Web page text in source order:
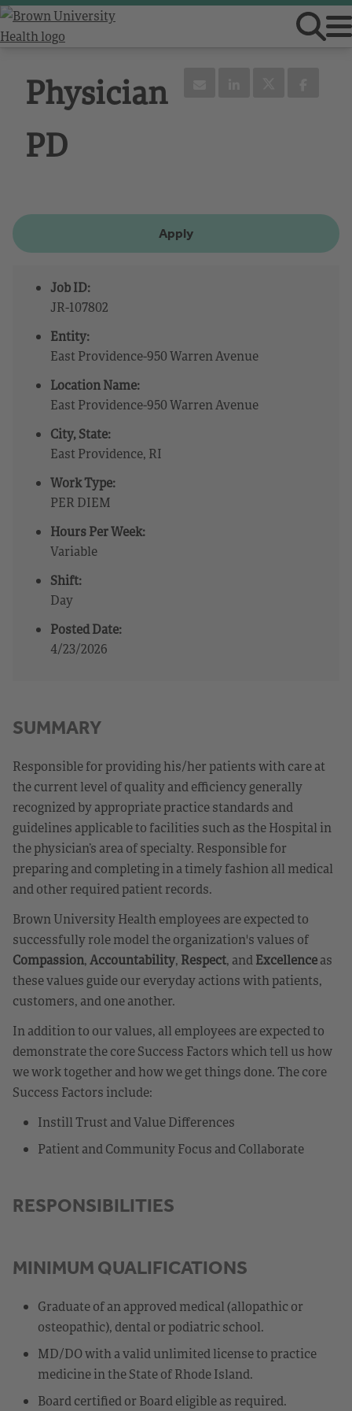
Physician
PD
Apply
Job ID:
JR-107802
Entity:
East Providence-950 Warren Avenue
Location Name:
East Providence-950 Warren Avenue
City, State:
East Providence, RI
Work Type:
PER DIEM
Hours Per Week:
Variable
Shift:
Day
Posted Date:
4/23/2026
SUMMARY
Responsible for providing his/her patients with care at
the current level of quality and efficiency generally
recognized by appropriate practice standards and
guidelines applicable to facilities such as the Hospital in
the physician’s area of specialty. Responsible for
preparing and completing in a timely fashion all medical
and other required patient records.
Brown University Health employees are expected to
successfully role model the organization's values of
Compassion,Accountability, Respect, andExcellenceas
these values guide our everyday actions with patients,
customers, and one another.
In addition to our values, all employees are expected to
demonstrate the core Success Factors which tell us how
we work together and how we get things done. The core
Success Factors include:
Instill Trust and Value Differences
Patient and Community Focus and Collaborate
RESPONSIBILITIES
MINIMUM QUALIFICATIONS
Graduate of an approved medical (allopathic or
osteopathic), dental or podiatric school.
MD/DO with a valid unlimited license to practice
medicine in the State of Rhode Island.
Board certified or Board eligible as required.